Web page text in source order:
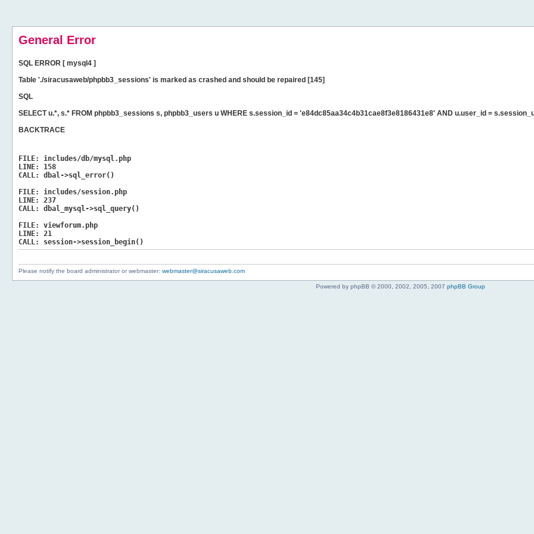
General Error
SQL ERROR [ mysql4 ]
Table './siracusaweb/phpbb3_sessions' is marked as crashed and should be repaired [145]
SQL
SELECT u.*, s.* FROM phpbb3_sessions s, phpbb3_users u WHERE s.session_id = 'e84dc85aa34c4b31cae8f3e8186431e8' AND u.user_id =
BACKTRACE
FILE:
includes/db/mysql.php
LINE:
158
CALL:
dbal->sql_error()
FILE:
includes/session.php
LINE:
237
CALL:
dbal_mysql->sql_query()
FILE:
viewforum.php
LINE:
21
CALL:
session->session_begin()
Please notify the board administrator or webmaster: webmaster@siracusaweb.com
Powered by phpBB © 2000, 2002, 2005, 2007 phpBB Group